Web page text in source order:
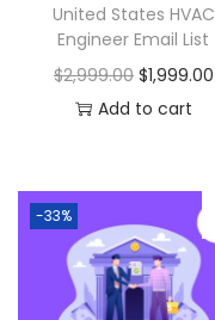
United States HVAC
Engineer Email List
$2,999.00 $1,999.00
Add to cart
-33%